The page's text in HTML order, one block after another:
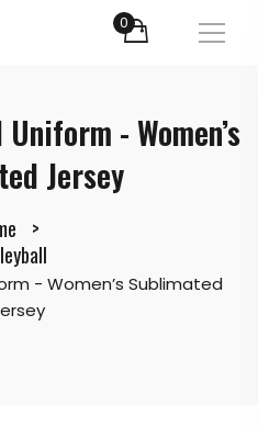
0
- Women’s
Jersey
- Women’s Sublimated